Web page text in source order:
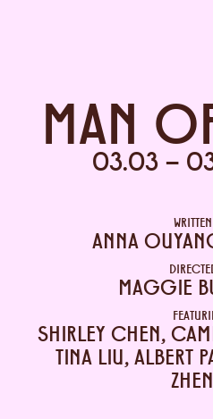
MAN
03.03 –
ANNA
MAGGIE
SHIRLEY CHEN,
TINA LIU, ALBERT